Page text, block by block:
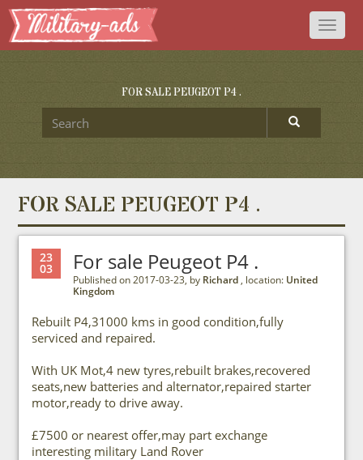
Toggle
FOR SALE PEUGEOT P4 .
FOR SALE PEUGEOT P4 .
23
03 For sale Peugeot P4 .
Published on 2017-03-23, by Richard , location: United
Kingdom
Rebuilt P4,31000 kms in good condition,fully
serviced and repaired.
With UK Mot,4 new tyres,rebuilt brakes,recovered
seats,new batteries and alternator,repaired starter
motor,ready to drive away.
£7500 or nearest offer,may part exchange
interesting military Land Rover